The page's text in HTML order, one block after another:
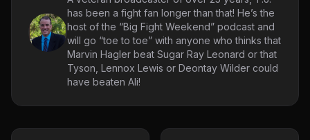
has been a fight fan longer than that! He’s the
host of the “Big Fight Weekend” podcast and
will go “toe to toe” with anyone who thinks that
Marvin Hagler beat Sugar Ray Leonard or that
Tyson, Lennox Lewis or Deontay Wilder could
have beaten Ali!